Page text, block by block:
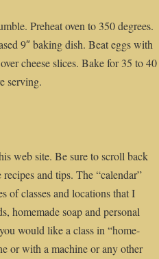
Preheat oven to 350 degrees.
9″ baking dish. Beat eggs with
cheese slices. Bake for 35 to 40
serving.
web site. Be sure to scroll back
and tips. The “calendar”
of classes and locations that I
homemade soap and personal
would like a class in “home-
or with a machine or any other